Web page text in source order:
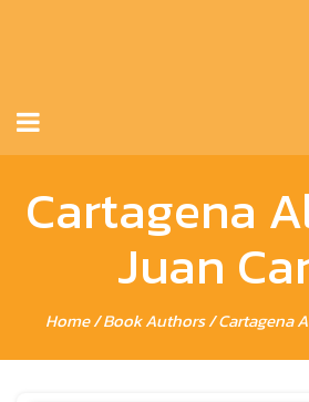
Cartagena
Juan
Home/ Book Authors / Cartagena